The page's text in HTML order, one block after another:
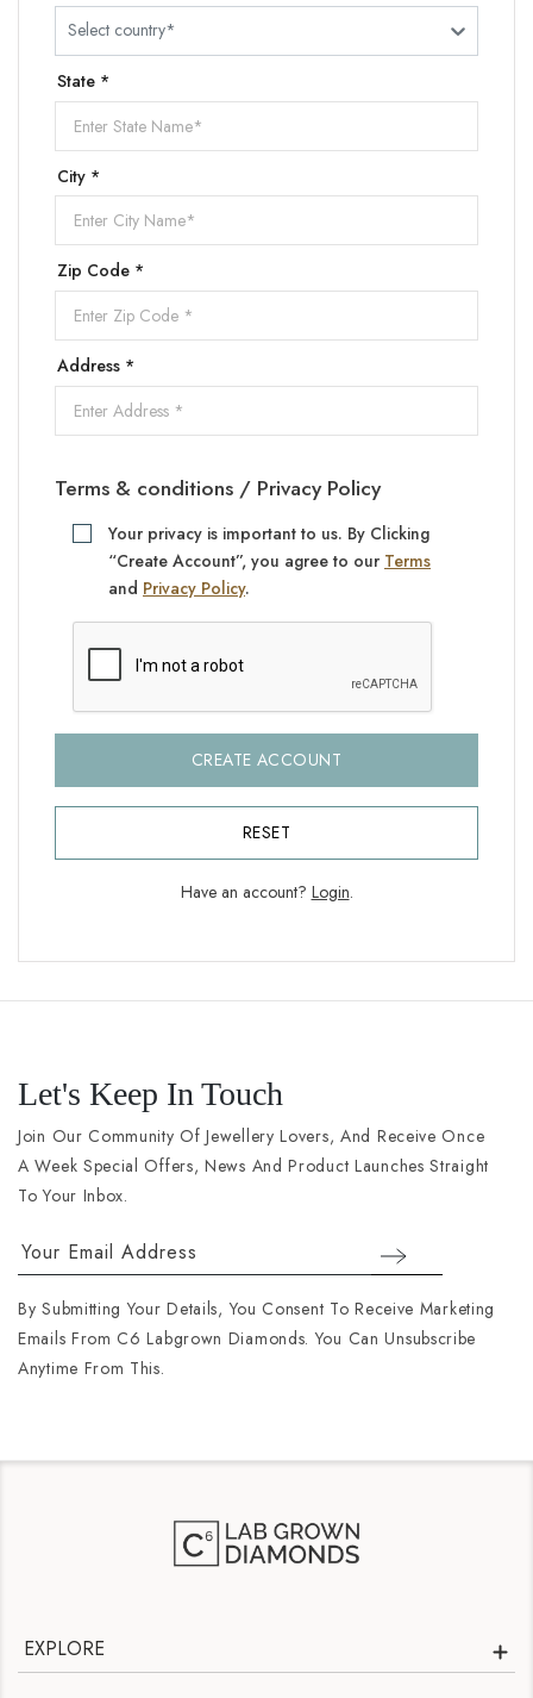
Select country*
State *
City *
Zip Code *
Address *
Terms & conditions / Privacy Policy
Your privacy is important to us. By Clicking
“Create Account”, you agree to our Terms
and Privacy Policy.
CREATE ACCOUNT
RESET
Have an account? Login.
Let's Keep In Touch
Join Our Community Of Jewellery Lovers, And Receive Once
A Week Special Offers, News And Product Launches Straight
To Your Inbox.
By Submitting Your Details, You Consent To Receive Marketing
Emails From C6 Labgrown Diamonds. You Can Unsubscribe
Anytime From This.
EXPLORE